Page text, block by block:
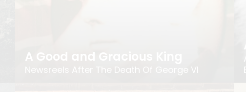
A Good and Gracious King
Newsreels After The Death Of George VI